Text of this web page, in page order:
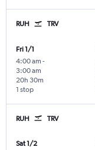
RUH TRV
Fri 1/1
4:00 am -
3:00 am
1 stop
20h 30m
RUH TRV
Sat 1/2